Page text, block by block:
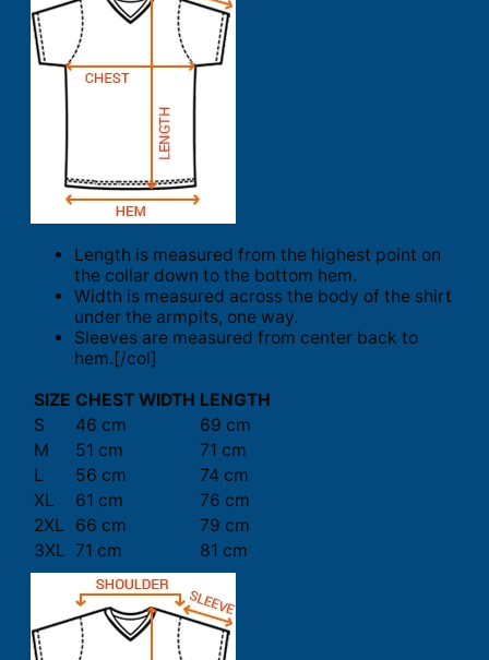
Length is measured from the highest point on
the collar down to the bottom hem.
Width is measured across the body of the shirt
under the armpits, one way.
Sleeves are measured from center back to
hem.[/col]
SIZE CHEST WIDTH LENGTH
S
46 cm
69 cm
M
51 cm
71 cm
L
56 cm
74 cm
XL
61 cm
76 cm
2XL
66 cm
79 cm
3XL 71 cm 81 cm